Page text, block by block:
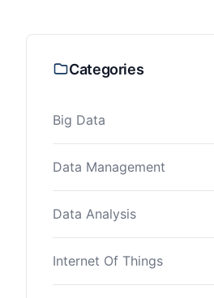
Categories
Big Data
Data Management
Data Analysis
Internet Of Things